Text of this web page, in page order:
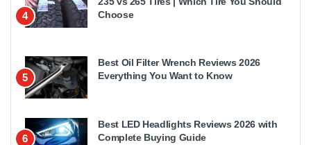
4
Choose
5
Best Oil Filter Wrench Reviews 2026
Everything You Want to Know
6
Best LED Headlights Reviews 2026 with
Complete Buying Guide